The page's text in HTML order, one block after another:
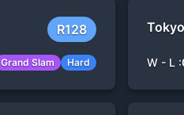
R128
Grand Slam Hard W - L :